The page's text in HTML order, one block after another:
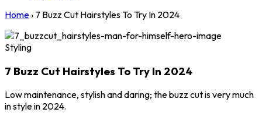
Home› 7 Buzz Cut Hairstyles To Try In 2024
Styling
7 Buzz Cut Hairstyles To Try In 2024
Low maintenance, stylish and daring; the buzz cut is very much
in style in 2024.